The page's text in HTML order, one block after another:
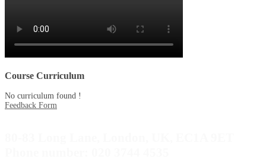
Course Curriculum
No curriculum found !
Feedback Form